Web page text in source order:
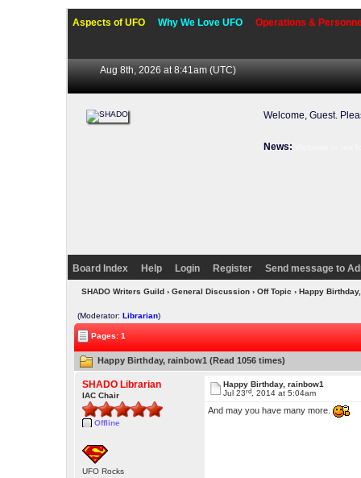
Aspects of UFO Why We Love UFO Operations &
Aug 8th, 2026 at 8:41am (UTC)
Welcome, Guest.
News:
Board Index Help Login Register Send message to
SHADO Writers Guild› General Discussion› Off Topic › Happy
(Moderator:Librarian)
Pages: 1
Happy Birthday, rainbow1 (Read 1056 times)
SHADO Librarian
IAC Chair
Offline
UFO Rocks
Happy Birthday, rainbow1
Jul 23rd , 2014 at 5:04am
And may you have many more.